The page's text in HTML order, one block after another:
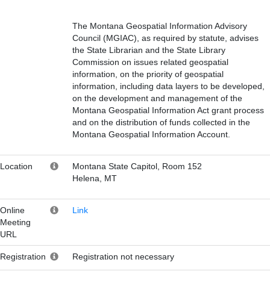
The Montana Geospatial Information Advisory
Council (MGIAC), as required by statute, advises
the State Librarian and the State Library
Commission on issues related geospatial
information, on the priority of geospatial
information, including data layers to be developed,
on the development and management of the
Montana Geospatial Information Act grant process
and on the distribution of funds collected in the
Montana Geospatial Information Account.
Location
Montana State Capitol, Room 152
Helena, MT
Online
Meeting
URL
Link
Registration Registration not necessary